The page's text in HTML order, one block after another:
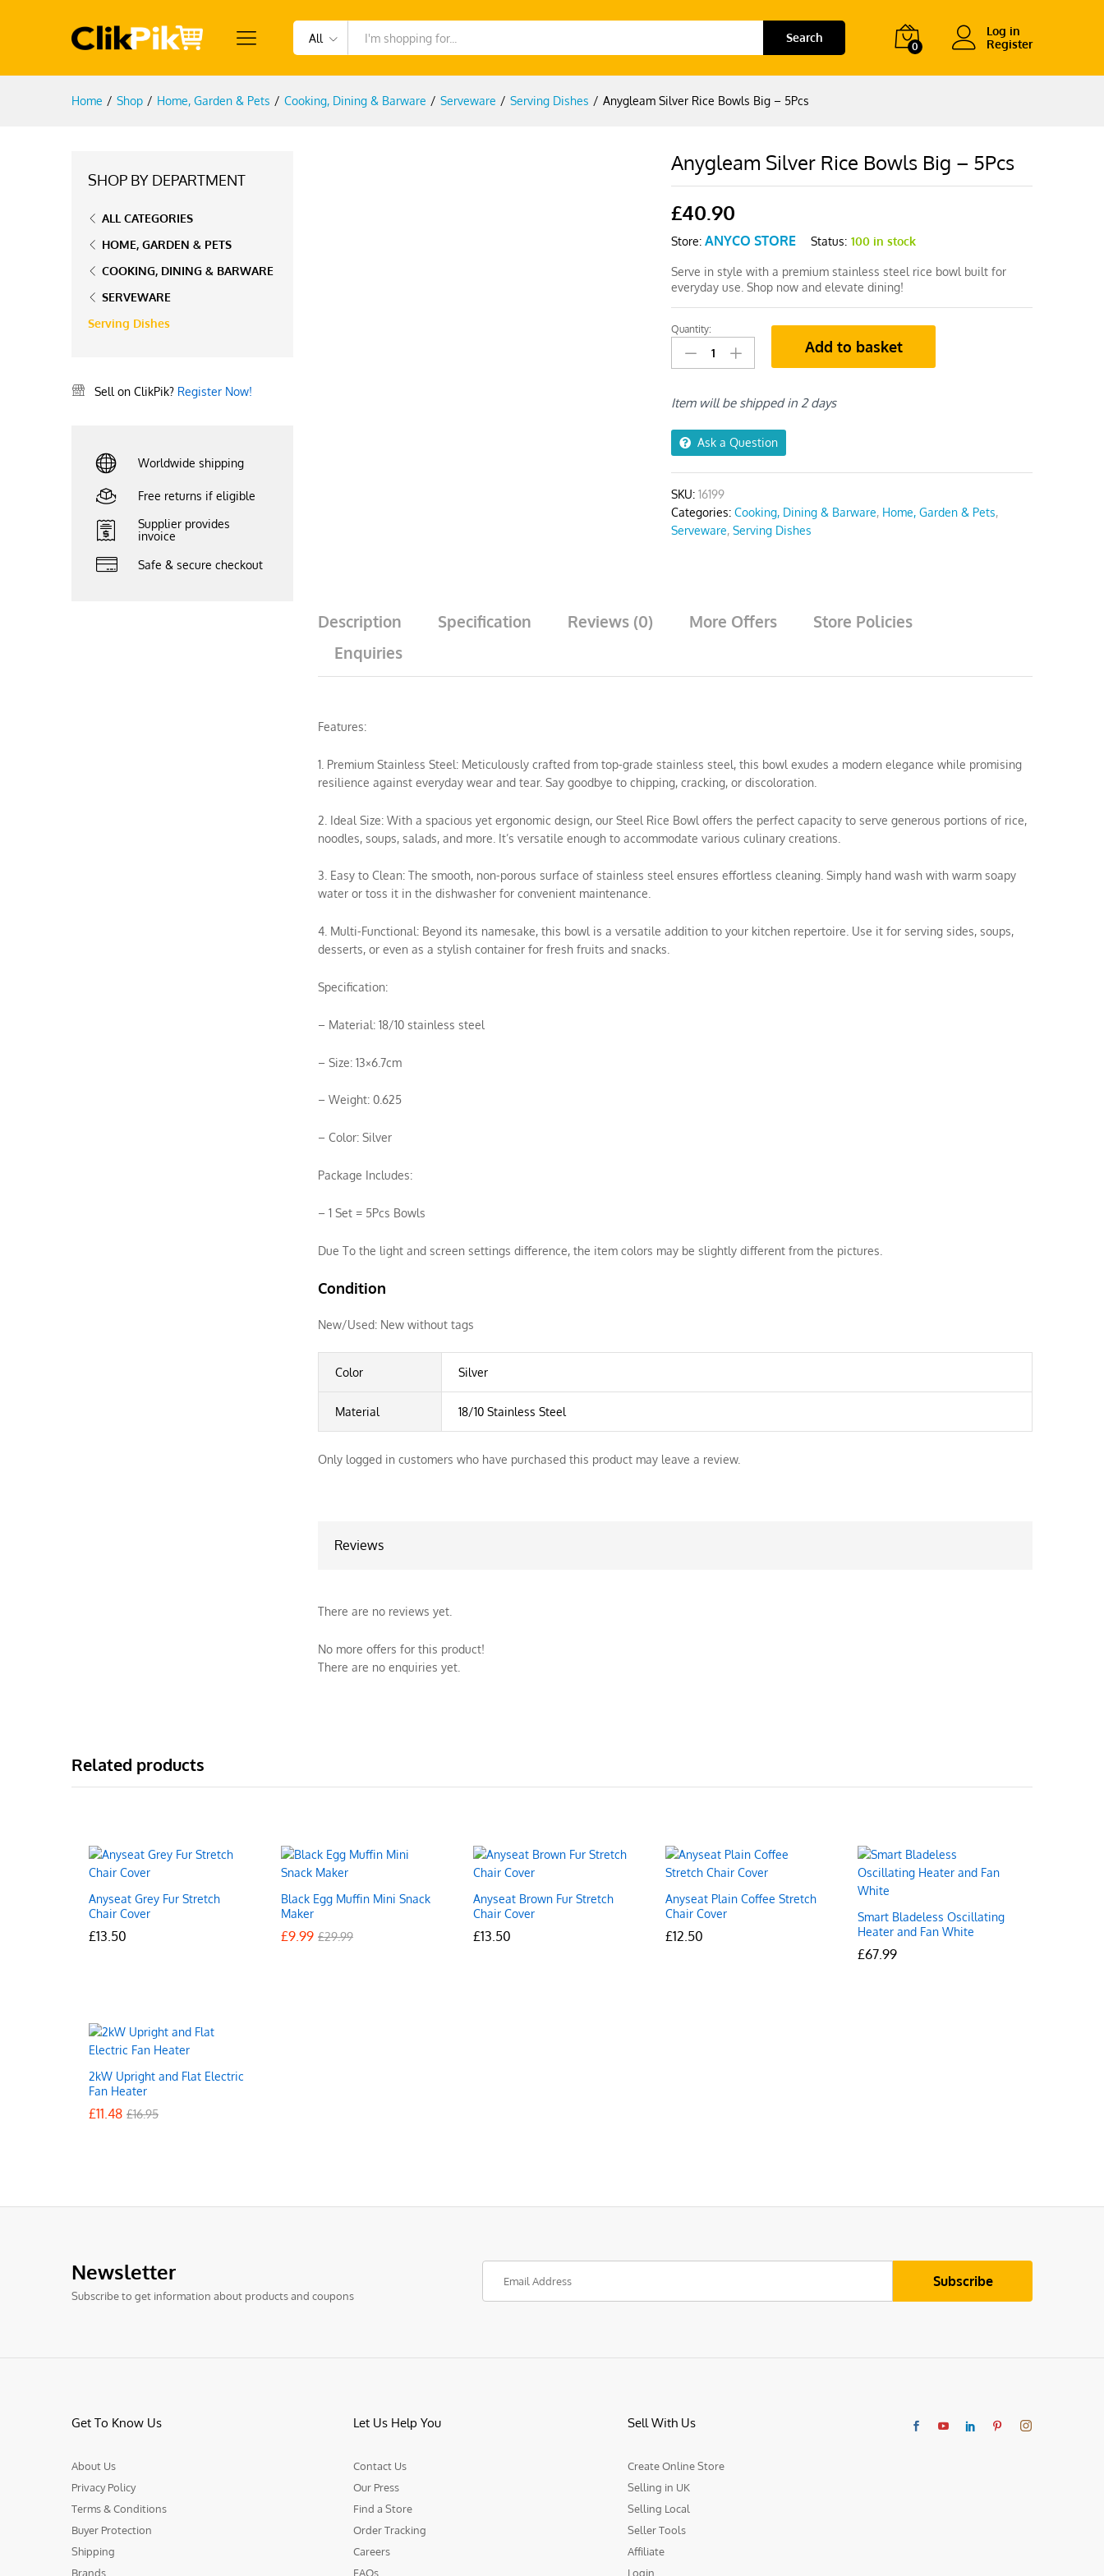
All Search
0
Log in
Register
Home / Shop / Home, Garden & Pets / Cooking, Dining & Barware / Serveware / Serving Dishes / Anygleam Silver Rice Bowls Big – 5Pcs
Anygleam Silver Rice Bowls Big – 5Pcs
£40.90
Store:ANYCO STORE Status: 100 in stock
Serve in style with a premium stainless steel rice bowl built for
everyday use. Shop now and elevate dining!
Anygleam
Silver
Rice
Big
5Pcs
quantity
Quantity:
Add to basket
Item will be shipped in 2 days
Ask a Question
SKU:16199
Categories:Cooking, Dining & Barware, Home, Garden & Pets,
Serveware,Serving Dishes
Description Specification Reviews (0) More Offers
Store Policies
Enquiries
Features:
1. Premium Stainless Steel: Meticulously crafted from top-grade stainless steel, this bowl exudes a modern elegance while promising
resilience against everyday wear and tear. Say goodbye to chipping, cracking, or discoloration.
2. Ideal Size: With a spacious yet ergonomic design, our Steel Rice Bowl offers the perfect capacity to serve generous portions of rice,
noodles, soups, salads, and more. It’s versatile enough to accommodate various culinary creations.
3. Easy to Clean: The smooth, non-porous surface of stainless steel ensures effortless cleaning. Simply hand wash with warm soapy
water or toss it in the dishwasher for convenient maintenance.
4. Multi-Functional: Beyond its namesake, this bowl is a versatile addition to your kitchen repertoire. Use it for serving sides, soups,
desserts, or even as a stylish container for fresh fruits and snacks.
Specification:
– Material: 18/10 stainless steel
– Size: 13×6.7cm
– Weight: 0.625
– Color: Silver
Package Includes:
– 1 Set = 5Pcs Bowls
Due To the light and screen settings difference, the item colors may be slightly different from the pictures.
Condition
New/Used: New without tags
Color Silver
Material 18/10 Stainless Steel
Only logged in customers who have purchased this product may leave a review.
Reviews
There are no reviews yet.
No more offers for this product!
There are no enquiries yet.
SHOP BY DEPARTMENT
ALL CATEGORIES
HOME, GARDEN & PETS
COOKING, DINING & BARWARE
SERVEWARE
Serving Dishes
Sell on ClikPik? Register Now!
Worldwide shipping
Free returns if eligible
Supplier provides
invoice
Safe & secure checkout
Related products
Anyseat Grey Fur Stretch
Chair Cover
£13.50
£13.50
Black Egg Muffin Mini Snack
Maker
£9.99 £29.99
£9.99 £29.99
Anyseat Brown Fur Stretch
Chair Cover
£13.50
£13.50
Anyseat Plain Coffee Stretch
Chair Cover
£12.50
£12.50
Smart Bladeless Oscillating
Heater and Fan White
£67.99
£67.99
2kW Upright and Flat Electric
Fan Heater
£11.48 £16.95
£11.48 £16.95
Newsletter
Subscribe to get information about products and coupons
Get To Know Us
About Us
Privacy Policy
Terms & Conditions
Buyer Protection
Shipping
Brands
Let Us Help You
Contact Us
Our Press
Find a Store
Order Tracking
Careers
FAQs
Sell With Us
Create Online Store
Selling in UK
Selling Local
Seller Tools
Affiliate
Login